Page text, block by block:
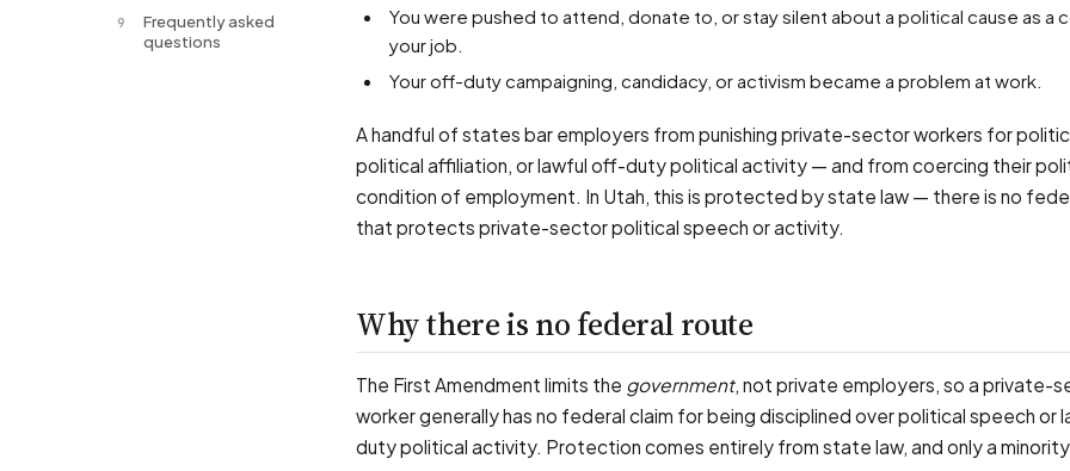
9
Frequently asked
questions
You were pushed to attend, donate to, or stay silent about a political cause as a condition of
your job.
Your off-duty campaigning, candidacy, or activism became a problem at work.
A handful of states bar employers from punishing private-sector workers for
political affiliation, or lawful off-duty political activity — and from coercing their
condition of employment. In Utah, this is protected by state law — there is no
that protects private-sector political speech or activity.
Why there is no federal route
The First Amendment limits the government, not private employers, so a private-
worker generally has no federal claim for being disciplined over political speech or
duty political activity. Protection comes entirely from state law, and only a